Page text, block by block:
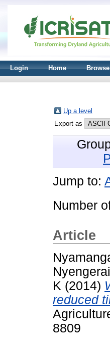
Login Home Browse
Up a level
Export as
Jump to:
Number
Article
K (2014)
reduced
8809